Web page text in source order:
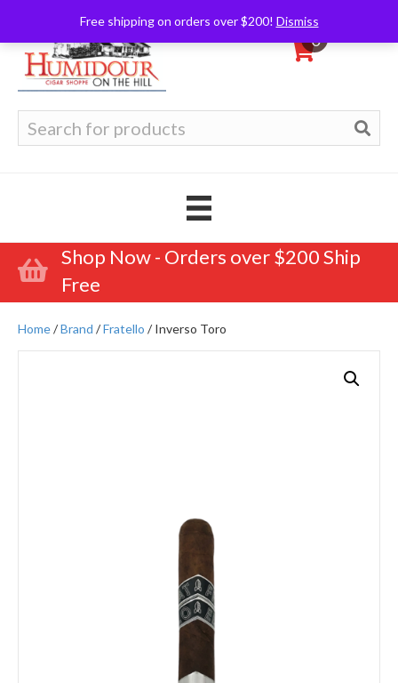
Free shipping on orders over $200! Dismiss
0
for:
Shop Now - Orders over $200 Ship
Free
Home/Brand /Fratello / Inverso Toro